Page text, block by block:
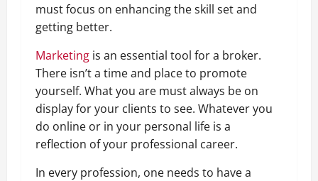
must focus on enhancing the skill set and
getting better.
Marketing is an essential tool for a broker.
There isn’t a time and place to promote
yourself. What you are must always be on
display for your clients to see. Whatever you
do online or in your personal life is a
reflection of your professional career.
In every profession, one needs to have a